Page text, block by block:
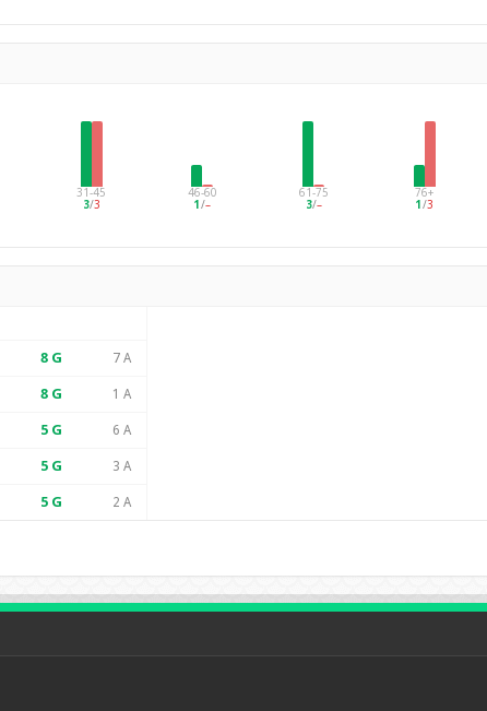
31-45
3/3
46-60
1 /–
61-75
3/–
76+
1 /3
8G 7 A
8G 1 A
5G 6 A
5G 3 A
5G 2 A